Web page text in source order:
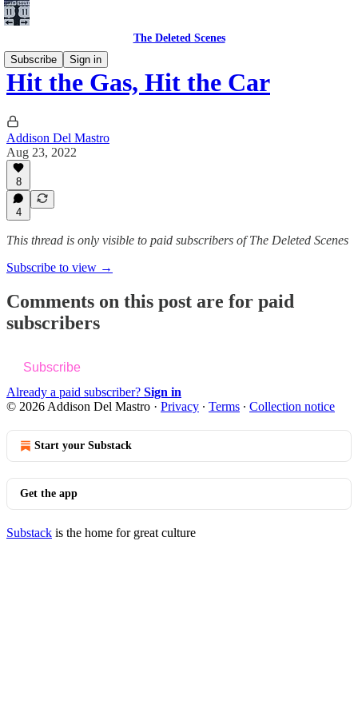
The Deleted Scenes
Subscribe
Sign in
Hit the Gas, Hit the Car
Addison Del Mastro
Aug 23, 2022
8
4
This thread is only visible to paid subscribers of The Deleted Scenes
Subscribe to view →
Comments on this post are for paid
subscribers
Subscribe
Already a paid subscriber? Sign in
© 2026 Addison Del Mastro · Privacy ∙ Terms ∙ Collection notice
Start your Substack
Get the app
Substack is the home for great culture